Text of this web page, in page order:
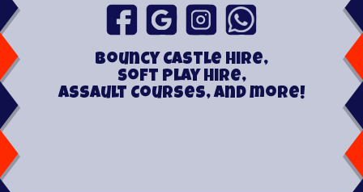
Bouncy Castle hire,
Soft play hire,
Assault Courses, and more!